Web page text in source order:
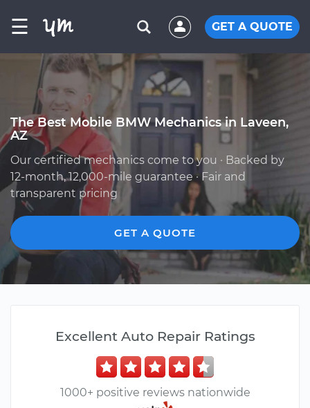
☰ GET A QUOTE
The Best Mobile BMW Mechanics in Laveen,
AZ
Our certified mechanics come to you · Backed by
12-month, 12,000-mile guarantee · Fair and
transparent pricing
GET A QUOTE
Excellent Auto Repair Ratings
1000+ positive reviews nationwide